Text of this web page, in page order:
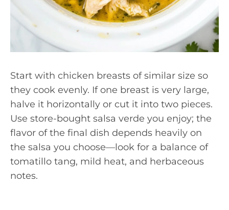
Start with chicken breasts of similar size so
they cook evenly. If one breast is very large,
halve it horizontally or cut it into two pieces.
Use store-bought salsa verde you enjoy; the
flavor of the final dish depends heavily on
the salsa you choose—look for a balance of
tomatillo tang, mild heat, and herbaceous
notes.